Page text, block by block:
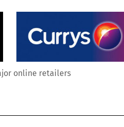
online retailers